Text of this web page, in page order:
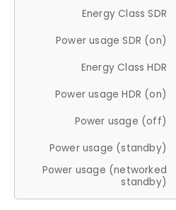
Energy Class SDR
Power usage SDR (on)
Energy Class HDR
Power usage HDR (on)
Power usage (off)
Power usage (standby)
Power usage (networked
standby)